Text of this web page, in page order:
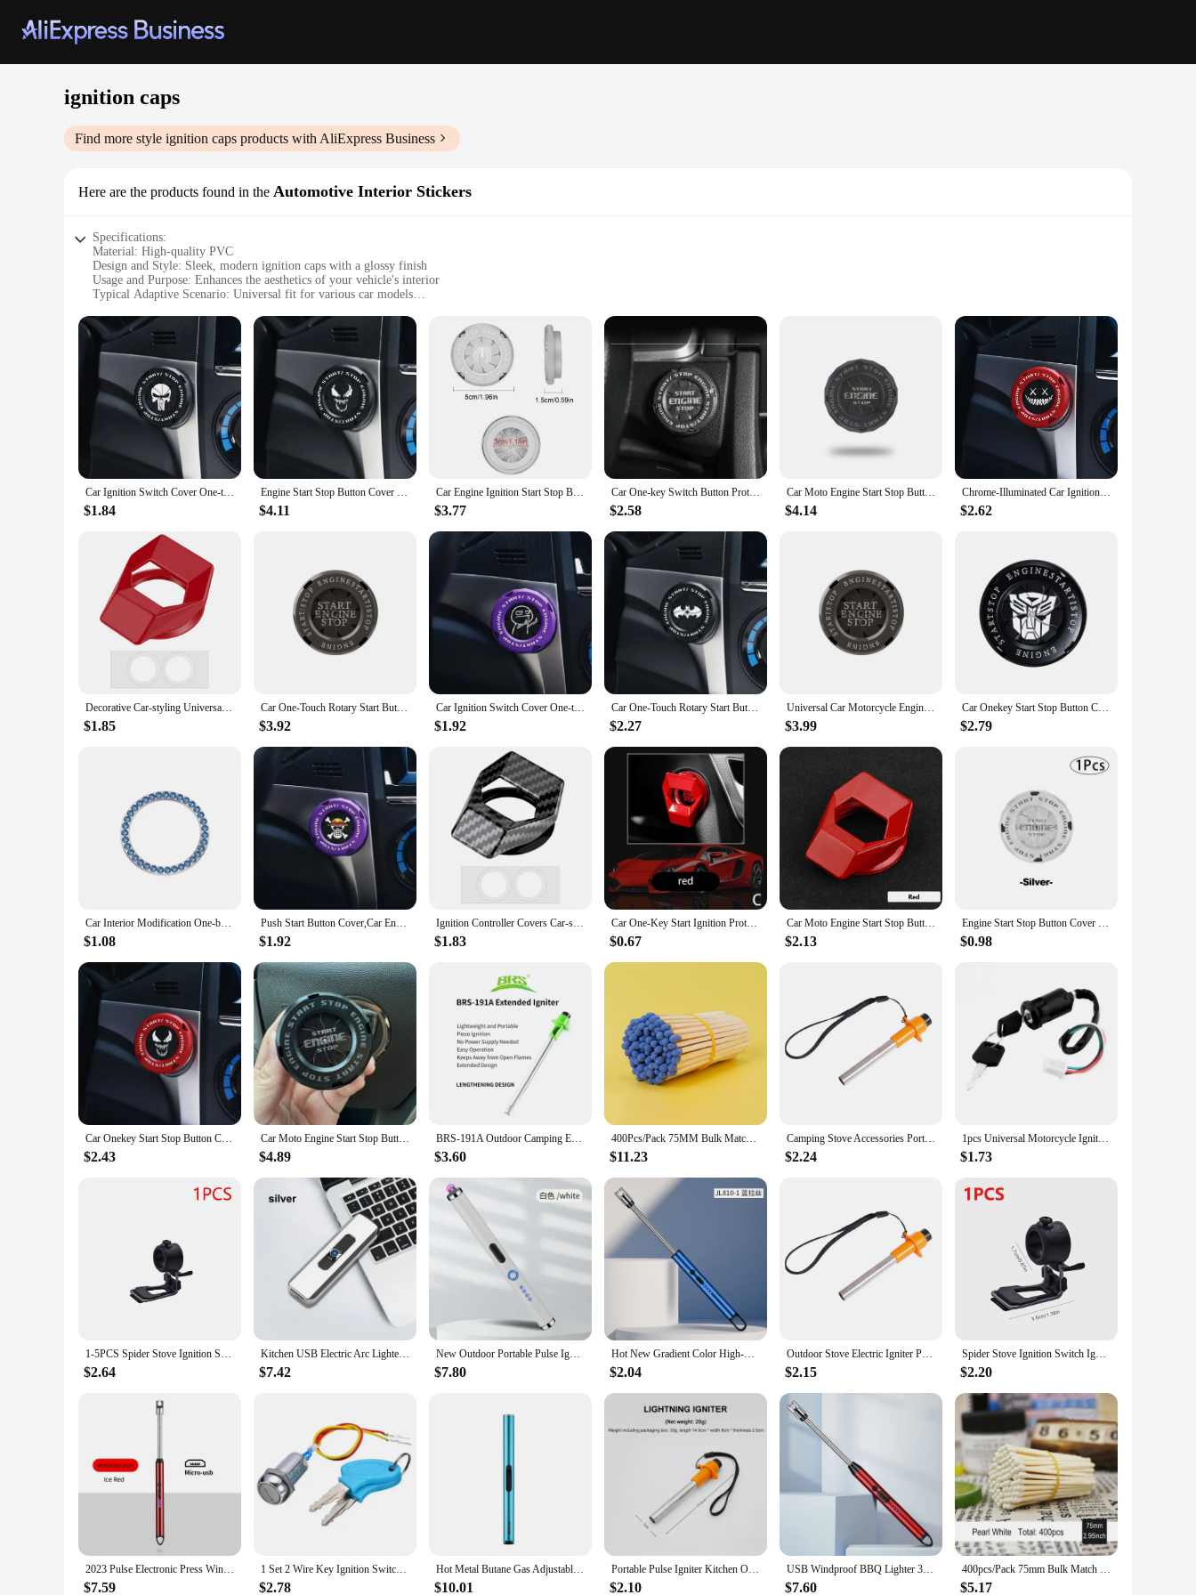
ignition caps
Find more style ignition caps products with AliExpress Business
Here are the products found in the Automotive Interior Stickers
Specifications:
Material: High-quality PVC
Design and Style: Sleek, modern ignition caps with a glossy finish
Usage and Purpose: Enhances the aesthetics of your vehicle's interior
Typical Adaptive Scenario: Universal fit for various car models
Performance and Property: Durable, resistant to wear and tear
Features:
**Elevate Your Vehicle's Interior**
Upgrade your car's interior with our stylish ignition caps, designed to not only protect your ignition but also add a touch of elegance to your vehicle's aesthetics. Made from high-quality PVC, these
ignition caps are built to last, resisting wear and tear over time. Their sleek, modern design with a glossy finish ensures they complement any car interior, making them a must-have accessory for car
enthusiasts and professionals alike.
**Versatile and User-Friendly**
Our ignition caps are engineered for versatility, fitting a wide range of car models with their standardized shape and size. Whether you're looking to enhance the look of your daily driver or to
customize your show car, these ignition caps are the perfect solution. Their universal fit makes them a popular choice among wholesalers, vendors, and suppliers, ensuring that they are readily available
for sale to car owners seeking to personalize their vehicles.
**Durable and Easy to Install**
effortless transformation. The high-quality adhesive ensures a secure fit, preventing the caps from slipping or peeling off over time. These ignition caps are designed to withstand the rigors of daily
use, maintaining their pristine condition and aesthetic appeal.
Car Ignition Switch Cover One-touch Start Button Rotating Protective Cap Motorcycle Start Stop Ring Decoration Interior Sticker
$1.84
Engine Start Stop Button Cover - Alloy Material - Car Interior Modification - Ignition Switch Swivel Protective Cover - Motorcyc
$4.11
Car Engine Ignition Start Stop Button Protective Cover Spider Rotary Ignition Start Button Cover Car Interior Decoration Rings
$3.77
Car One-key Switch Button Protection Cap Auto Engine Ignition Start Stop Button Cover Start Ring Automotive Modification
$2.58
Car Moto Engine Start Stop Button Cover Ignition Switch Blade-type Rotatable Protection Cap Interior Decoration Decor Sticker
$4.14
Chrome-Illuminated Car Ignition Button Cover Stylish Decor for One Key Start Perfect Fit for Motorcycle Start Ring Device amagi
$2.62
Decorative Car-styling Universal Ignition Controller Covers Interior Protector Start Stop Button Cover Car Engine Switch Decor
$1.85
Car One-Touch Rotary Start Button Cover Durable Metal Car Ignition Switch Protection Cap Motorcycle Start Ring Cover CarInterior
$3.92
Car Ignition Switch Cover One-touch Start Button Rotating Protective Cap,Motorcycle Start Stop Ring Decoration Interior Sticker
$1.92
Car One-Touch Rotary Start Button Cover Durable Car Ignition Switch Protection Cap Motorcycle Start Ring Cover CarInterior
$2.27
Universal Car Motorcycle Engine Start Stop Button Cover Auto Ignition Switch Rotatable Protection Cap Decor Decal Car Accessory
$3.99
Car Onekey Start Stop Button Cover Car Interior Decor Engine Ignition Start Switch Protective Cover Motorcycle Start Ring
$2.79
Car Interior Modification One-button Start Button Ignition Switch Rotating Protective Cover Motorcycle Start Ring Decoration
$1.08
Push Start Button Cover,Car Engine Start Stop Button Cover,Universal Key Ignition Switch Protective Cover for Car Truck SUV
$1.92
Ignition Controller Covers Car-styling Interior Protector Car Engine Switch Decor Start Stop Button Cover Decorative Universal
$1.83
Car One-Key Start Ignition Protective Cover For SEAT Ibiza Leon Cupra E-Racer Ateca Formentor FR
$0.67
Car Moto Engine Start Stop Button Cover Ignition Switch Rotating Protective Cover Motorcycle Start Ring Decoration Sticker
$2.13
Engine Start Stop Button Cover Translucent Ignition Switch Protection Cap One-key Start Rotating Protective Cover for Most Cars
$0.98
Car Onekey Start Stop Button Cover Car Interior Decor Engine Ignition Start Switch Protective Cover Motorcycle Start Ring
$2.43
Car Moto Engine Start Stop Button Cover Ignition Switch blade-type Rotatable Protection Cap Interior Decoration Decor Sticker
$4.89
BRS-191A Outdoor Camping Equipment Gas Stove Igniter Version Extended Lighter Electronic Ignition
$3.60
400Pcs/Pack 75MM Bulk Matches For Aromatherapy Candle Creative Special Match Art Matches Cigar Ignition DIY Colorful Match
$11.23
​Camping Stove Accessories Portable Pulse Igniter Kitchen Outdoor Stove Electric Igniter Piezoelectric Igniter BBQ Piezo Igniter
$2.24
1pcs Universal Motorcycle Ignition Switch Key ATV For Honda For Yamaha For Kawasaki For Suzuki KTM
$1.73
1-5PCS Spider Stove Ignition Switch Ignition Assist Button Foldable Spider Stove Ignition Switch for Soto 310 Soto 340
$2.64
Kitchen USB Electric Arc Lighter Rechargeable Windproof BBQ Flameless Plasma Candle Long Lighters Gas Stove Ignition(No Gas Oil)
$7.42
New Outdoor Portable Pulse Ignition Gun, Gas Stove Candle BBQ Cooking Kitchen Double Arc Lighter, USB Electronic Lighter
$7.80
Hot New Gradient Color High-End Electronic Pulse Igniter Portable Kitchen Candle Aromatherapy Gas Stove Special Lighter
$2.04
Outdoor Stove Electric Igniter Portable Pulse Igniter Kitchen Piezoelectric Igniter BBQ Piezo Igniter Camping Stove Accessories
$2.15
Spider Stove Ignition Switch Ignition Assist Button Foldable Spider Stove Ignition Switch for Soto 310 Soto 340
$2.20
2023 Pulse Electronic Press Windproof Metal High Temperature Resistant Strong Ignition Gun Kitchen Outdoor Camping Moxibustion
$7.59
1 Set 2 Wire Key Ignition Switch Lock Motorcycle Durable Vehicle Wire Ignition Lock With 2 Keys Reliable For ATV Go Kart Scooter
$2.78
Hot Metal Butane Gas Adjustable Flame Portable Windproof Ignition Guns Outdoor Barbecue Candle Kitchen Cigar Lighter Men's Gifts
$10.01
Portable Pulse Igniter Kitchen Outdoor Stove Electric Igniter Piezoelectric Igniter BBQ Piezo Igniter Camping Stove Accessories
$2.10
USB Windproof BBQ Lighter 360° Electric Arc Flameless Plasma Ignition Long Kitchen Lighters Gas Lighter for Candle Gas Stove
$7.60
400pcs/Pack 75mm Bulk Match Sticks Specification Pipe Aromatherapy Candle Match Art Matches Cigar Ignition Colorful Matches
$5.17